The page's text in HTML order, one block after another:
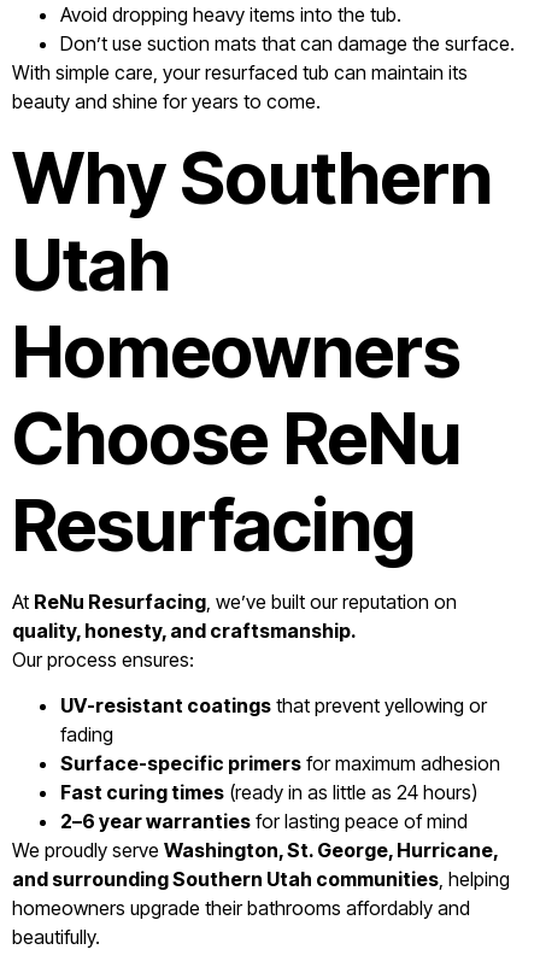
Avoid dropping heavy items into the tub.
Don’t use suction mats that can damage the surface.
With simple care, your resurfaced tub can maintain its
beauty and shine for years to come.
Why Southern
Utah
Homeowners
Choose ReNu
Resurfacing
At ReNu Resurfacing , we’ve built our reputation on
quality, honesty, and craftsmanship.
Our process ensures:
UV-resistant coatings that prevent yellowing or
fading
Surface-specific primers for maximum adhesion
Fast curing times (ready in as little as 24 hours)
2–6 year warranties for lasting peace of mind
We proudly serve Washington, St. George, Hurricane,
and surrounding Southern Utah communities, helping
homeowners upgrade their bathrooms affordably and
beautifully.